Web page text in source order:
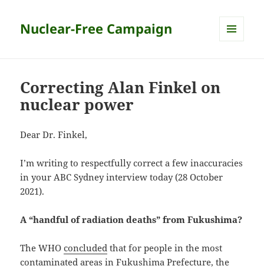
Nuclear-Free Campaign
Correcting Alan Finkel on
nuclear power
Dear Dr. Finkel,
I’m writing to respectfully correct a few inaccuracies
in your ABC Sydney interview today (28 October
2021).
A “handful of radiation deaths” from Fukushima?
The WHOconcluded that for people in the most
contaminated areas in Fukushima Prefecture, the